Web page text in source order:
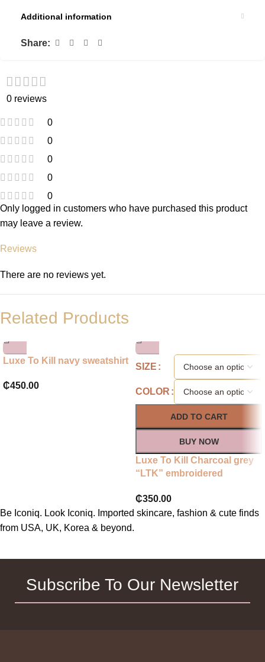
Additional information
Share:
0 reviews
0
0
0
0
0
Reviews
There are no reviews yet.
Only logged in customers who have purchased this product
may leave a review.
Related Products
Luxe To Kill navy sweatshirt
₵450.00
SIZE
COLOR
ADD TO CART
BUY NOW
Luxe To Kill Charcoal grey
“LTK” embroidered
₵350.00
Be Iconiq. Look Iconiq. Imported skincare, fashion & cute finds
from USA, UK, Korea & beyond.
Subscribe To Our Newsletter